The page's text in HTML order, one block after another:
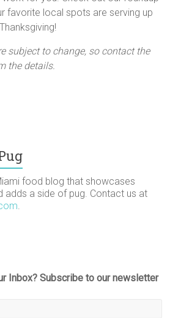
favorite local spots are serving up
subject to change, so contact the
the details.
food blog that showcases
adds a side of pug. Contact us at
.
Inbox? Subscribe to our newsletter